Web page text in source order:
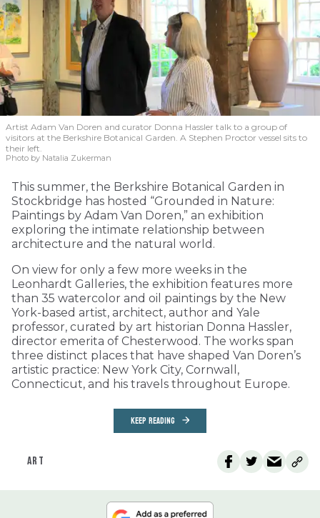
Artist Adam Van Doren and curator Donna Hassler talk to a group of
visitors at the Berkshire Botanical Garden. A Stephen Proctor vessel sits to
their left.
Photo by Natalia Zukerman
This summer, the Berkshire Botanical Garden in
Stockbridge has hosted “Grounded in Nature:
Paintings by Adam Van Doren,” an exhibition
exploring the intimate relationship between
architecture and the natural world.
On view for only a few more weeks in the
Leonhardt Galleries, the exhibition features more
than 35 watercolor and oil paintings by the New
York-based artist, architect, author and Yale
professor, curated by art historian Donna Hassler,
director emerita of Chesterwood. The works span
three distinct places that have shaped Van Doren’s
artistic practice: New York City, Cornwall,
Connecticut, and his travels throughout Europe.
KEEP READING
ART